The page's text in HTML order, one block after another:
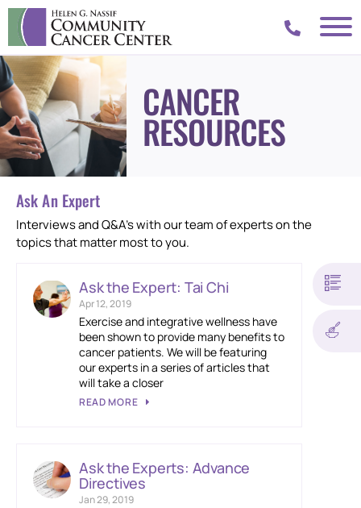
CANCER
RESOURCES
Ask An Expert
Interviews and Q&A’s with our team of experts on the
topics that matter most to you.
Ask the Expert: Tai Chi
Apr 12, 2019
Exercise and integrative wellness have
been shown to provide many benefits to
cancer patients. We will be featuring
our experts in a series of articles that
will take a closer
READ MORE
Ask the Experts: Advance
Directives
Jan 29, 2019